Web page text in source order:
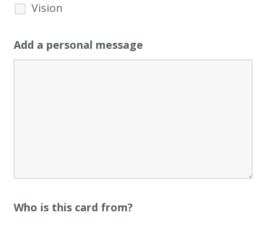
Vision
Add a personal message
Who is this card from?